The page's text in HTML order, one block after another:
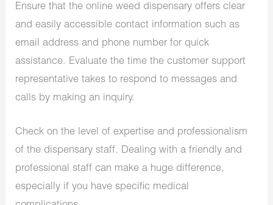
Ensure that the online weed dispensary offers clear
and easily accessible contact information such as
email address and phone number for quick
assistance. Evaluate the time the customer support
representative takes to respond to messages and
calls by making an inquiry.
Check on the level of expertise and professionalism
of the dispensary staff. Dealing with a friendly and
professional staff can make a huge difference,
especially if you have specific medical